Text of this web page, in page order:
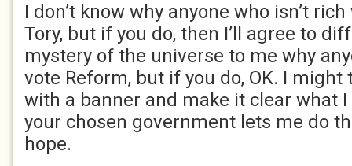
I don’t know why anyone who isn’t
Tory, but if you do, then I’ll agree to
mystery of the universe to me why
vote Reform, but if you do, OK. I
with a banner and make it clear what
your chosen government lets me do
hope.